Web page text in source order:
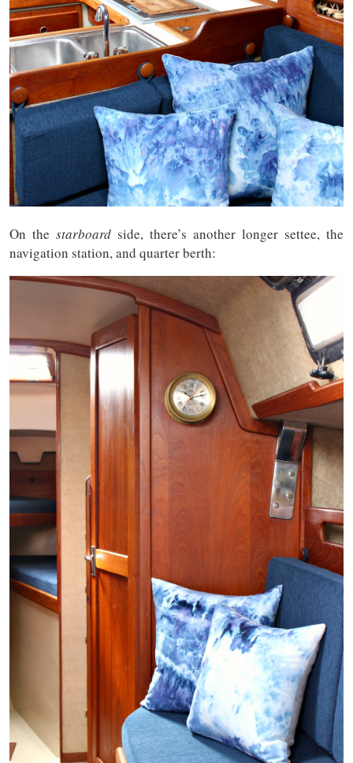
On the starboard side, there’s another longer settee, the
navigation station, and quarter berth: